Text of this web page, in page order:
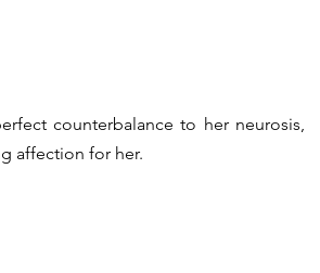
counterbalance to her neurosis,
affection for her.